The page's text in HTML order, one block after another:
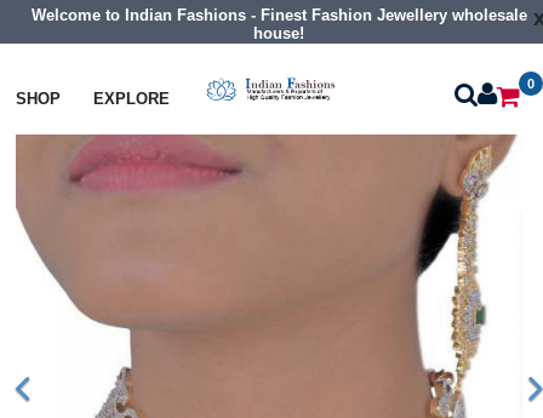
Welcome to Indian Fashions - Finest Fashion Jewellery wholesale
house!
SHOP EXPLORE
0
Necklaces Choker Necklaces